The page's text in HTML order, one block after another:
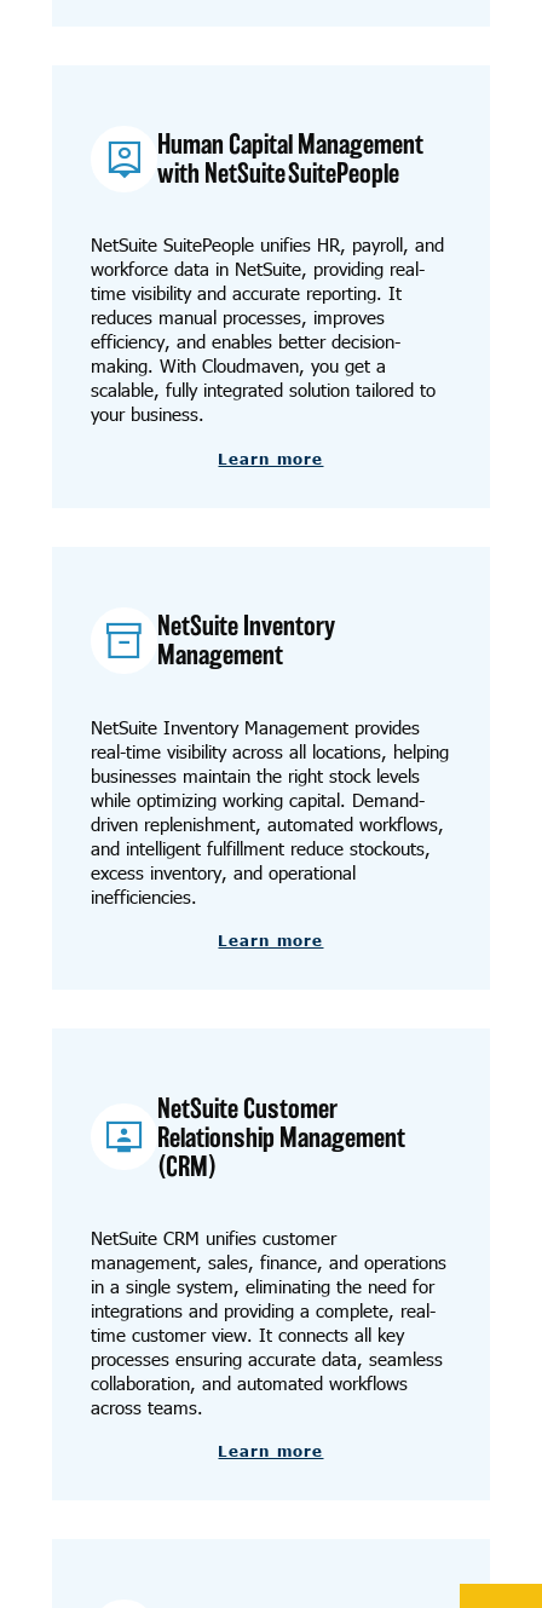
Human Capital Management
with NetSuite SuitePeople
NetSuite SuitePeople unifies HR, payroll, and
workforce data in NetSuite, providing real-
time visibility and accurate reporting. It
reduces manual processes, improves
efficiency, and enables better decision-
making. With Cloudmaven, you get a
scalable, fully integrated solution tailored to
your business.
Learn more
NetSuite Inventory
Management
NetSuite Inventory Management provides
real-time visibility across all locations, helping
businesses maintain the right stock levels
while optimizing working capital. Demand-
driven replenishment, automated workflows,
and intelligent fulfillment reduce stockouts,
excess inventory, and operational
inefficiencies.
Learn more
NetSuite Customer
Relationship Management
(CRM)
NetSuite CRM unifies customer
management, sales, finance, and operations
in a single system, eliminating the need for
integrations and providing a complete, real-
time customer view. It connects all key
processes ensuring accurate data, seamless
collaboration, and automated workflows
across teams.
Learn more